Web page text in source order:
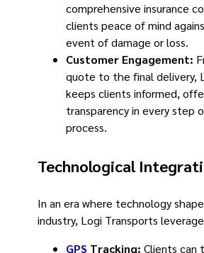
comprehensive insurance
clients peace of mind
event of damage or loss.
Customer Engagement:
quote to the final delivery,
keeps clients informed,
transparency in every step
process.
Technological
In an era where technology
industry, Logi Transports
GPS Tracking: Clients can